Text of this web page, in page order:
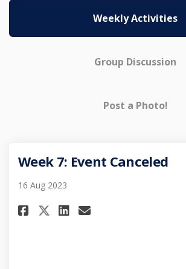
Weekly Activities
Group Discussion
Post a Photo!
Week 7: Event Canceled
16 Aug 2023
Share Week 7: Event
Share Week 7:
Share Week 7:
Email Week